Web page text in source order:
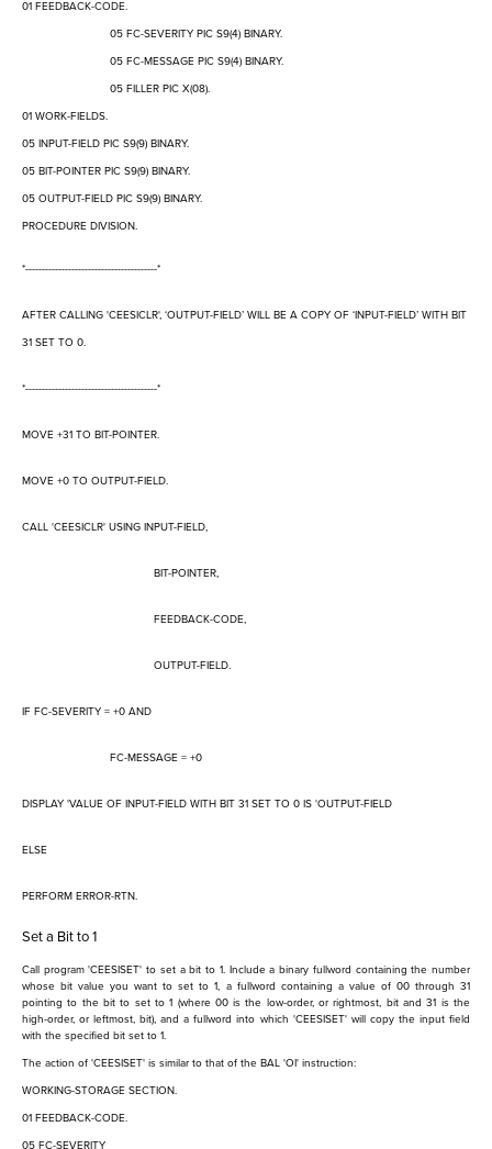
01 FEEDBACK-CODE.
05 FC-SEVERITY PIC S9(4) BINARY.
05 FC-MESSAGE PIC S9(4) BINARY.
05 FILLER PIC X(08).
01 WORK-FIELDS.
05 INPUT-FIELD PIC S9(9) BINARY.
05 BIT-POINTER PIC S9(9) BINARY.
05 OUTPUT-FIELD PIC S9(9) BINARY.
PROCEDURE DIVISION.
*----------------------------------------*
AFTER CALLING 'CEESICLR', ‘OUTPUT-FIELD’ WILL BE A COPY OF ‘INPUT-FIELD’ WITH BIT
31 SET TO 0.
*----------------------------------------*
MOVE +31 TO BIT-POINTER.
MOVE +0 TO OUTPUT-FIELD.
CALL 'CEESICLR' USING INPUT-FIELD,
BIT-POINTER,
FEEDBACK-CODE,
OUTPUT-FIELD.
IF FC-SEVERITY = +0 AND
FC-MESSAGE = +0
DISPLAY 'VALUE OF INPUT-FIELD WITH BIT 31 SET TO 0 IS 'OUTPUT-FIELD
ELSE
PERFORM ERROR-RTN.
Set a Bit to 1
Call program 'CEESISET' to set a bit to 1. Include a binary fullword containing the number
whose bit value you want to set to 1, a fullword containing a value of 00 through 31
pointing to the bit to set to 1 (where 00 is the low-order, or rightmost, bit and 31 is the
high-order, or leftmost, bit), and a fullword into which 'CEESISET' will copy the input field
with the specified bit set to 1.
The action of 'CEESISET' is similar to that of the BAL 'OI' instruction:
WORKING-STORAGE SECTION.
01 FEEDBACK-CODE.
05 FC-SEVERITY